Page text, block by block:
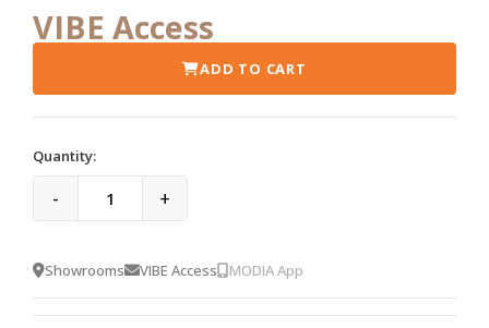
VIBE Access
ADD TO CART
Quantity:
- +
Showrooms VIBE Access MODIA App